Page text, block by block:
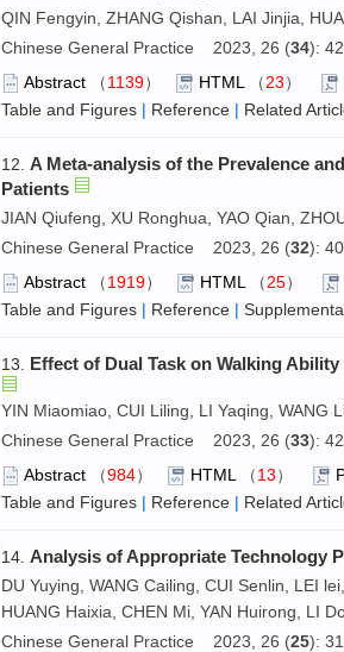
QIN Fengyin, ZHANG Qishan, LAI Jinjia,
Chinese General Practice 2023, 26 (34):
Abstract （1139） HTML （23）
Table and Figures | Reference | Related
12. A Meta-analysis of the Prevalence
Patients
JIAN Qiufeng, XU Ronghua, YAO Qian,
Chinese General Practice 2023, 26 (32):
Abstract （1919） HTML （25）
Table and Figures | Reference |
13. Effect of Dual Task on Walking
YIN Miaomiao, CUI Liling, LI Yaqing, WANG
Chinese General Practice 2023, 26 (33):
Abstract （984） HTML （13）
Table and Figures | Reference | Related
14. Analysis of Appropriate Technology
DU Yuying, WANG Cailing, CUI Senlin, LEI
HUANG Haixia, CHEN Mi, YAN Huirong, LI
Chinese General Practice 2023, 26 (25):